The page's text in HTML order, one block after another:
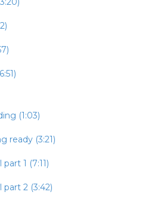
(1:03)
ready (3:21)
1 (7:11)
2 (3:42)